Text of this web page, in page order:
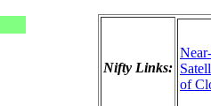
Nifty Links:
of